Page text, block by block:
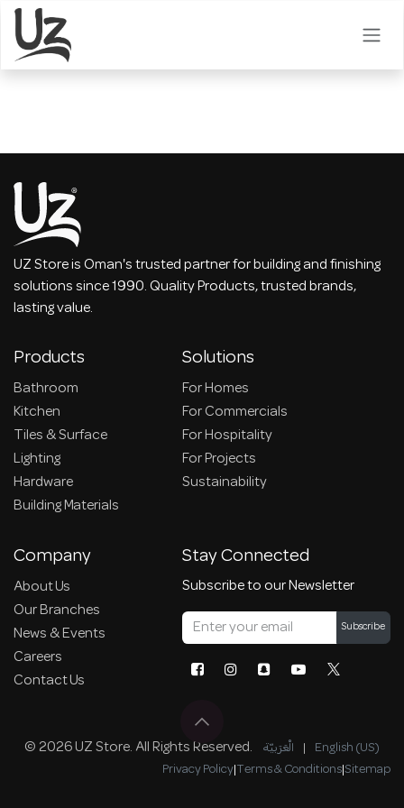
Skip to Content
UZ Store is Oman's trusted partner for building and finishing
solutions since 1990. Quality Products, trusted brands,
lasting value.
Products
Bathroom
Kitchen
Tiles & Surface
Lighting
Hardware
Building Materials
Solutions
For Homes
For Commercials
For Hospitality
For Projects
Sustainability
Company
About Us
Our Branches
News & Events
Careers
Contact Us
Stay Connected
Subscribe to our Newsletter
Subscribe
© 2026 UZ Store. All Rights Reserved. الْعَرَبيّة | English (US)
Privacy Policy|Terms & Conditions|Sitemap